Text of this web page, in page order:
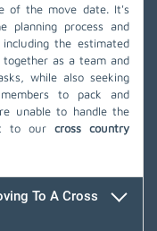
of the move date. It's
planning process and
the estimated
as a team and
while also seeking
to pack and
unable to handle the
to our cross country
To A Cross